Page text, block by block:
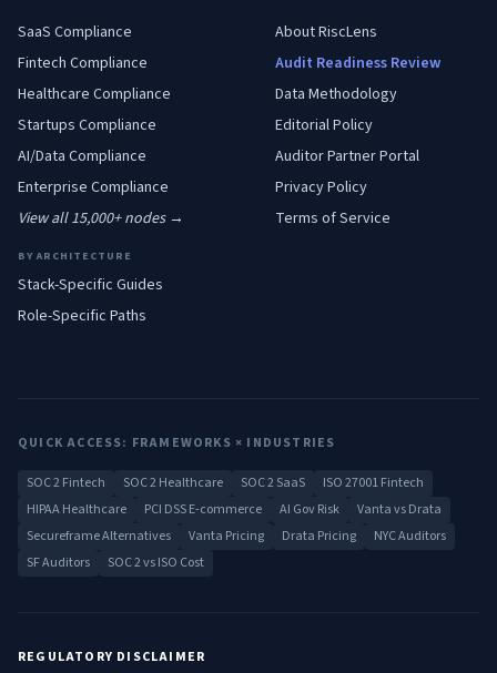
SaaS Compliance
Fintech Compliance
Healthcare Compliance
Startups Compliance
AI/Data Compliance
Enterprise Compliance
View all 15,000+ nodes →
BY ARCHITECTURE
Stack-Specific Guides
Role-Specific Paths
About RiscLens
Audit Readiness Review
Data Methodology
Editorial Policy
Auditor Partner Portal
Privacy Policy
Terms of Service
QUICK ACCESS: FRAMEWORKS × INDUSTRIES
SOC 2 Fintech SOC 2 Healthcare SOC 2 SaaS
ISO 27001 Fintech
HIPAA Healthcare
PCI DSS E-commerce AI Gov Risk
Vanta vs Drata
Secureframe Alternatives
Vanta Pricing Drata Pricing
NYC Auditors
SF Auditors
SOC 2 vs ISO Cost
REGULATORY DISCLAIMER